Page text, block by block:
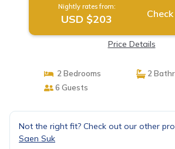
Nightly rates from:
USD $203
Price Details
2 Bedrooms
2
6 Guests
Not the right fit? Check out our other
Saen Suk